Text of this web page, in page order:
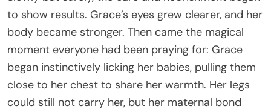
to show results. Grace’s eyes grew clearer, and her
body became stronger. Then came the magical
moment everyone had been praying for: Grace
began instinctively licking her babies, pulling them
close to her chest to share her warmth. Her legs
could still not carry her, but her maternal bond